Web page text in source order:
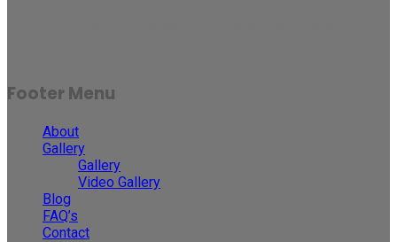
Footer Menu
About
Gallery
Gallery
Video Gallery
Blog
FAQ’s
Contact